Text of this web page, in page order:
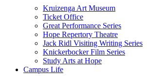
Kruizenga Art Museum
Ticket Office
Great Performance Series
Hope Repertory Theatre
Jack Ridl Visiting Writing Series
Knickerbocker Film Series
Study Arts at Hope
Campus Life